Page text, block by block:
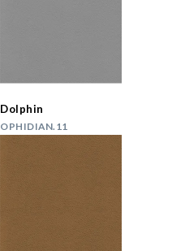
Dolphin
OPHIDIAN.11